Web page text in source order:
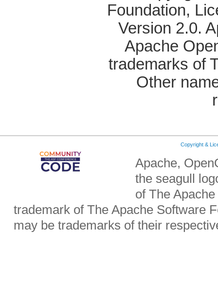
Foundation,
Version 2.0.
Apache
trademarks of
Other
Copyright &
Apache,
the seagull
of The
trademark of The Apache Software
may be trademarks of their